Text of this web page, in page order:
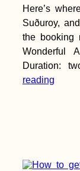
My Evolution
Packing: A
Here’s
Suðuroy,
the booking
Wonderful
Duration:
reading